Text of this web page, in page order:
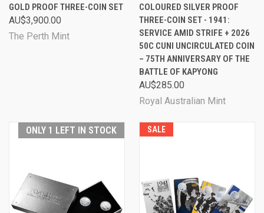
GOLD PROOF THREE-COIN SET
AU$3,900.00
The Perth Mint
COLOURED SILVER PROOF
THREE-COIN SET - 1941:
SERVICE AMID STRIFE + 2026
50C CUNI UNCIRCULATED COIN
– 75TH ANNIVERSARY OF THE
BATTLE OF KAPYONG
AU$285.00
Royal Australian Mint
ONLY 1 LEFT IN STOCK SALE